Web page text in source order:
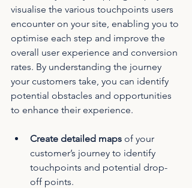
visualise the various touchpoints users
encounter on your site, enabling you to
optimise each step and improve the
overall user experience and conversion
rates. By understanding the journey
your customers take, you can identify
potential obstacles and opportunities
to enhance their experience.
Create detailed maps of your
customer’s journey to identify
touchpoints and potential drop-
off points.